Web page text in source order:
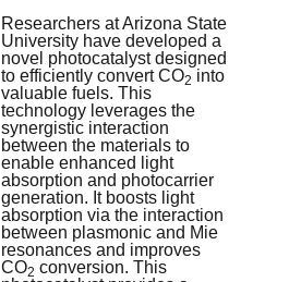
Researchers at Arizona State
University have developed a
novel photocatalyst designed
to efficiently convert CO2 into
valuable fuels. This
technology leverages the
synergistic interaction
between the materials to
enable enhanced light
absorption and photocarrier
generation. It boosts light
absorption via the interaction
between plasmonic and Mie
resonances and improves
CO2 conversion. This